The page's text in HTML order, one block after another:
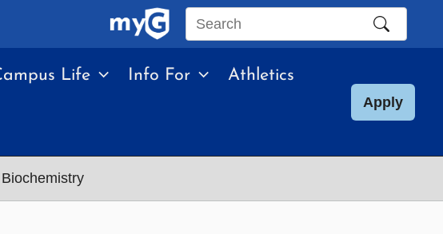
Search
site
Life Info For Athletics
Apply